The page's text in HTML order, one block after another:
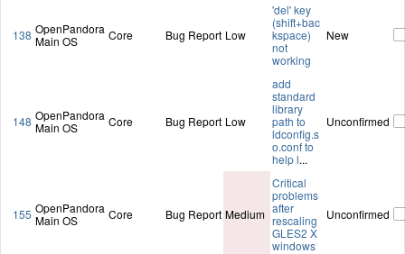
138 OpenPandora
Main OS
Core Bug Report Low
'del' key
(shift+bac
kspace)
not
working
New
148 OpenPandora
Main OS
Core Bug Report Low
add
standard
library
path to
ldconfig.s
o.conf to
help l...
Unconfirmed
155 OpenPandora
Main OS
Core Bug Report Medium
Critical
problems
after
rescaling
GLES2 X
windows
Unconfirmed